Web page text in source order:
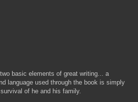
basic elements of great writing... a
language used through the book is simply
of he and his family.